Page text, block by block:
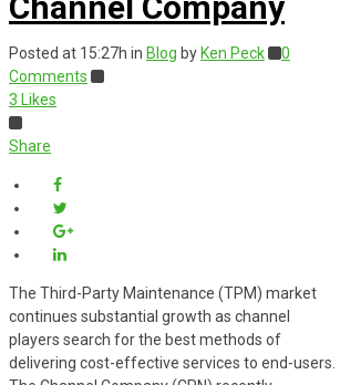
Posted at 15:27h in Blog by Ken Peck
0
Comments
3 Likes
Share
The Third-Party Maintenance (TPM) market
continues substantial growth as channel
players search for the best methods of
delivering cost-effective services to end-users.